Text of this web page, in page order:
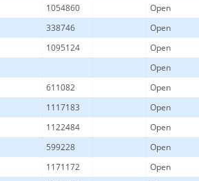
1054860 Open
338746 Open
1095124 Open
Open
611082 Open
1117183 Open
1122484 Open
599228 Open
1171172 Open